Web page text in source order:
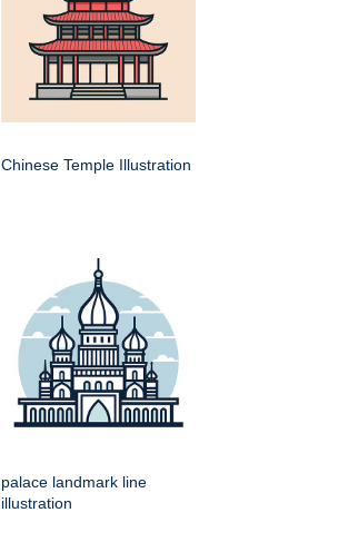
Chinese Temple Illustration
palace landmark line
illustration